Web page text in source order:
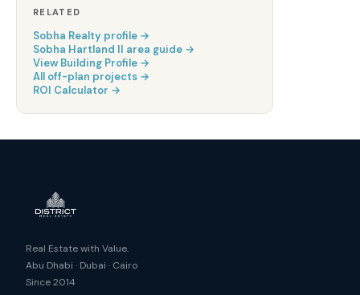
RELATED
Sobha Realty profile →
Sobha Hartland II area guide →
View Building Profile →
All off-plan projects →
ROI Calculator →
Real Estate with Value.
Abu Dhabi · Dubai · Cairo
Since 2014